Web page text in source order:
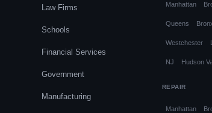
Law Firms
Schools
Financial Services
Government
Manufacturing
Manhattan
Queens
Westchester
NJ Hudson
REPAIR
Manhattan